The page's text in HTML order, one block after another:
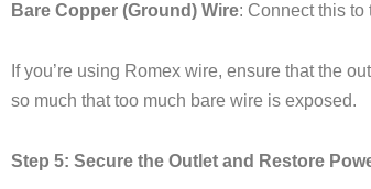
Bare Copper (Ground) Wire: Connect this to
If you’re using Romex wire, ensure that the
so much that too much bare wire is exposed.
Step 5: Secure the Outlet and Restore